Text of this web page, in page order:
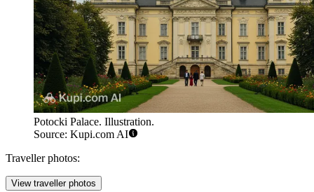
Potocki Palace. Illustration.
Source: Kupi.com AI
Traveller photos:
View traveller photos